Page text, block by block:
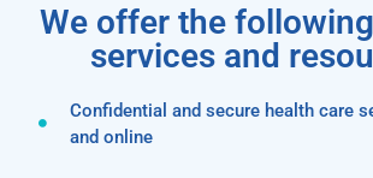
We offer the
services and
Confidential and secure health care
and online